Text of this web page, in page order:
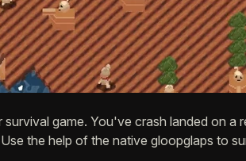
survival game. You've crash landed on
the help of the native gloopglaps to